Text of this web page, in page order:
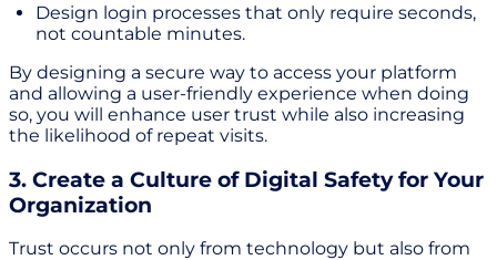
Design login processes that only require seconds,
not countable minutes.
By designing a secure way to access your platform
and allowing a user-friendly experience when doing
so, you will enhance user trust while also increasing
the likelihood of repeat visits.
3. Create a Culture of Digital Safety for Your
Organization
Trust occurs not only from technology but also from